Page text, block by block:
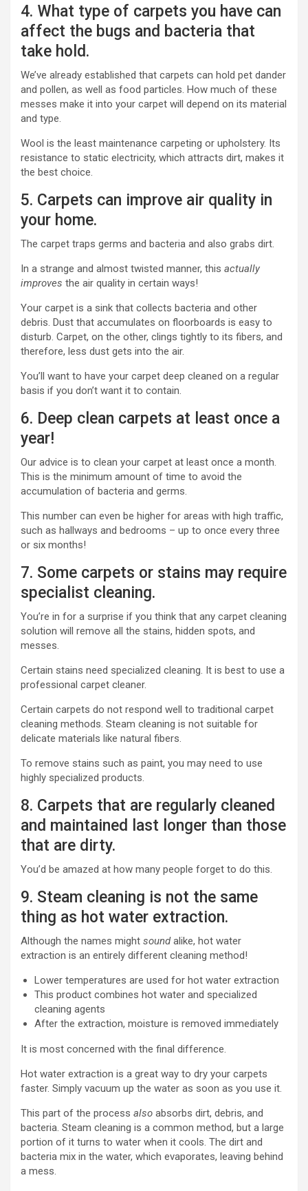
4. What type of carpets you have can
affect the bugs and bacteria that
take hold.
We’ve already established that carpets can hold pet dander
and pollen, as well as food particles. How much of these
messes make it into your carpet will depend on its material
and type.
Wool is the least maintenance carpeting or upholstery. Its
resistance to static electricity, which attracts dirt, makes it
the best choice.
5. Carpets can improve air quality in
your home.
The carpet traps germs and bacteria and also grabs dirt.
In a strange and almost twisted manner, this actually
improves the air quality in certain ways!
Your carpet is a sink that collects bacteria and other
debris. Dust that accumulates on floorboards is easy to
disturb. Carpet, on the other, clings tightly to its fibers, and
therefore, less dust gets into the air.
You’ll want to have your carpet deep cleaned on a regular
basis if you don’t want it to contain.
6. Deep clean carpets at least once a
year!
Our advice is to clean your carpet at least once a month.
This is the minimum amount of time to avoid the
accumulation of bacteria and germs.
This number can even be higher for areas with high traffic,
such as hallways and bedrooms – up to once every three
or six months!
7. Some carpets or stains may require
specialist cleaning.
You’re in for a surprise if you think that any carpet cleaning
solution will remove all the stains, hidden spots, and
messes.
Certain stains need specialized cleaning. It is best to use a
professional carpet cleaner.
Certain carpets do not respond well to traditional carpet
cleaning methods. Steam cleaning is not suitable for
delicate materials like natural fibers.
To remove stains such as paint, you may need to use
highly specialized products.
8. Carpets that are regularly cleaned
and maintained last longer than those
that are dirty.
You’d be amazed at how many people forget to do this.
9. Steam cleaning is not the same
thing as hot water extraction.
Although the names might soundalike, hot water
extraction is an entirely different cleaning method!
Lower temperatures are used for hot water extraction
This product combines hot water and specialized
cleaning agents
After the extraction, moisture is removed immediately
It is most concerned with the final difference.
Hot water extraction is a great way to dry your carpets
faster. Simply vacuum up the water as soon as you use it.
This part of the process also absorbs dirt, debris, and
bacteria. Steam cleaning is a common method, but a large
portion of it turns to water when it cools. The dirt and
bacteria mix in the water, which evaporates, leaving behind
a mess.